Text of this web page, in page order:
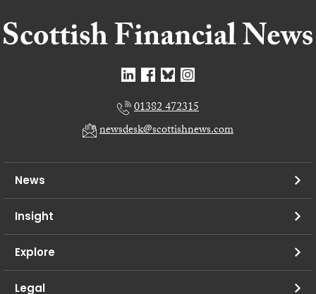
01382 472315
newsdesk@scottishnews.com
News
Insight
Explore
Legal